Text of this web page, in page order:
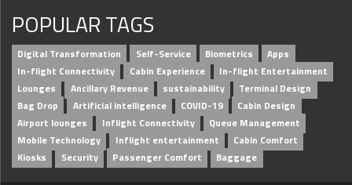
POPULAR TAGS
Digital Transformation Self-Service Biometrics
Apps
In-flight Connectivity
Cabin Experience
In-flight Entertainment
Lounges
Ancillary Revenue sustainability
Terminal Design
Bag Drop
Artificial intelligence COVID-19
Cabin Design
Airport lounges
Inflight Connectivity
Queue Management
Mobile Technology
Inflight entertainment
Cabin Comfort
Kiosks
Security Passenger Comfort Baggage